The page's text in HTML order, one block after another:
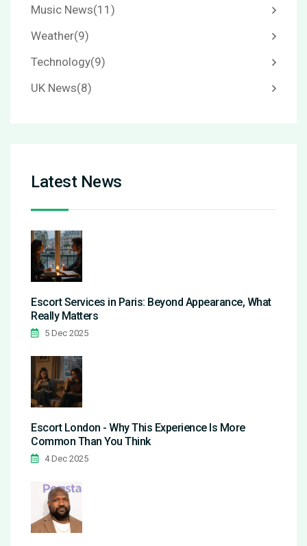
Music News(11)
Weather(9)
Technology(9)
UK News(8)
Latest News
Escort Services in Paris: Beyond Appearance, What
Really Matters
5 Dec 2025
Escort London - Why This Experience Is More
Common Than You Think
4 Dec 2025